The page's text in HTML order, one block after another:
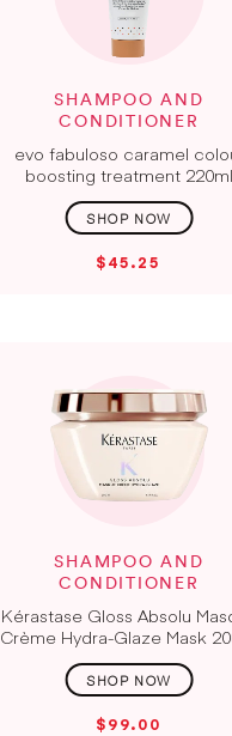
SHAMPOO AND
CONDITIONER
evo fabuloso caramel
boosting treatment 220ml
$45.25
SHAMPOO AND
CONDITIONER
Kérastase Gloss Absolu
Crème Hydra-Glaze Mask
$99.00